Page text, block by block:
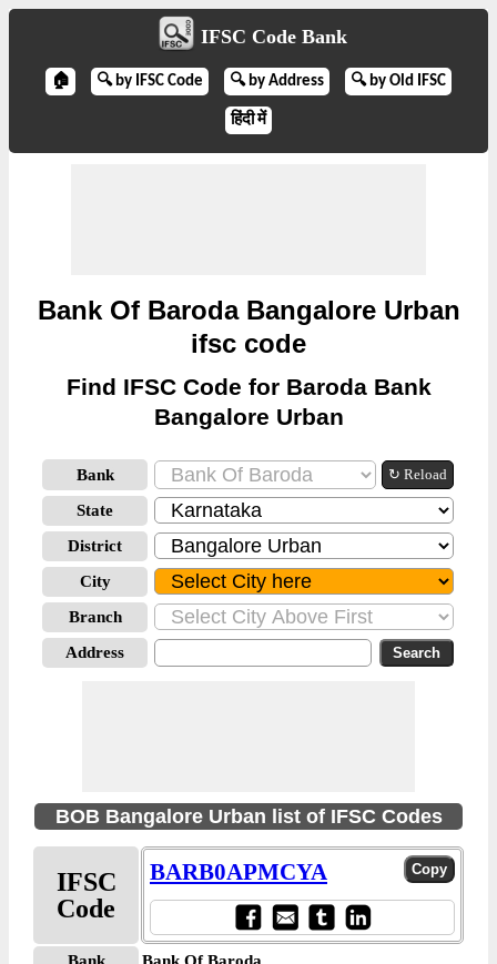
IFSC Code Bank
🏠 🔍 by IFSC Code 🔍 by Address 🔍 by Old IFSC
हिंदी में
Bank Of Baroda Bangalore Urban
ifsc code
Find IFSC Code for Baroda Bank
Bangalore Urban
Bank ↻ Reload
State
District
City
Branch
Address
BOB Bangalore Urban list of IFSC Codes
IFSC
Code
BARB0APMCYA